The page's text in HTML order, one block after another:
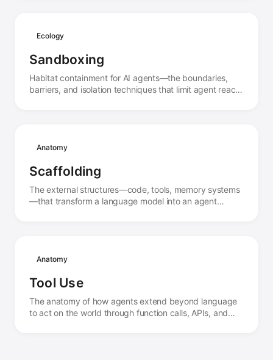
Ecology
Sandboxing
Habitat containment for AI agents—the boundaries,
barriers, and isolation techniques that limit agent reach
Anatomy
Scaffolding
The external structures—code, tools, memory systems
—that transform a language model into an agent
Anatomy
Tool Use
The anatomy of how agents extend beyond language
to act on the world through function calls, APIs, and